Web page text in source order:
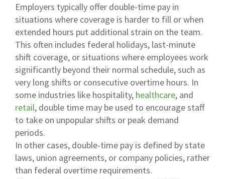
Employers typically offer double-time pay in
situations where coverage is harder to fill or when
extended hours put additional strain on the team.
This often includes federal holidays, last-minute
shift coverage, or situations where employees work
significantly beyond their normal schedule, such as
very long shifts or consecutive overtime hours. In
some industries like hospitality, healthcare, and
retail, double time may be used to encourage staff
to take on unpopular shifts or peak demand
periods.
In other cases, double-time pay is defined by state
laws, union agreements, or company policies, rather
than federal overtime requirements.